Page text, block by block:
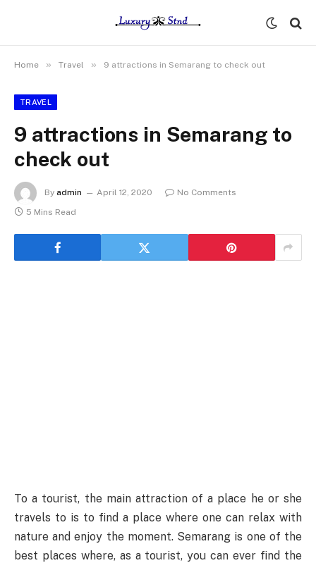
Home » Travel » 9 attractions in Semarang to check out
TRAVEL
9 attractions in Semarang to
check out
By admin April 12, 2020
No Comments
5 Mins Read
To a tourist, the main attraction of a place he or she
travels to is to find a place where one can relax with
nature and enjoy the moment. Semarang is one of the
best places where, as a tourist, you can ever find the